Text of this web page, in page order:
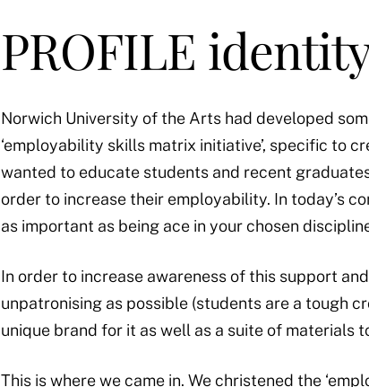
PROFILE
Norwich University of the Arts had developed
‘employability skills matrix initiative’, specific to
wanted to educate students and recent
order to increase their employability. In today’s
as important as being ace in your chosen
In order to increase awareness of this support
unpatronising as possible (students are a tough
unique brand for it as well as a suite of materials
This is where we came in. We christened the